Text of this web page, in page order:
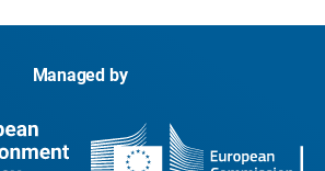
Managed by